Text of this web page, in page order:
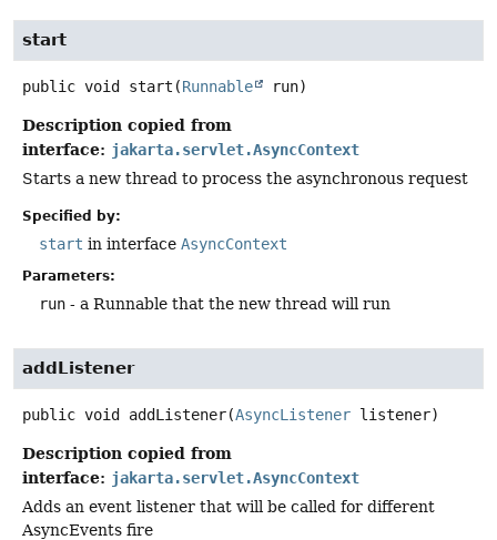
start
public void start (Runnable run)
Description copied from
interface: jakarta.servlet.AsyncContext
Starts a new thread to process the asynchronous request
Specified by:
start in interface AsyncContext
Parameters:
run - a Runnable that the new thread will run
addListener
public void addListener(AsyncListener listener)
Description copied from
interface: jakarta.servlet.AsyncContext
Adds an event listener that will be called for different
AsyncEvents fire